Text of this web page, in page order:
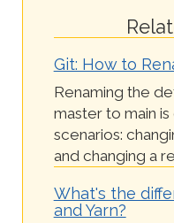
Git: How to
Renaming the
master to main is
scenarios:
and changing a
What's the
and Yarn?